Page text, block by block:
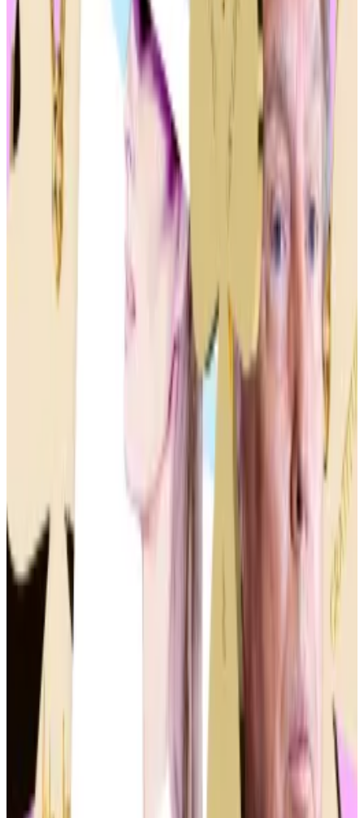
The sector faces criticism for being purely
speculative — denunciations echoing the scepticism
of crypto critics in general.
Even so, memecoins, named after presidents or
celebrities, hold sway among crypto retail investors
for their low cost and alluring potential for massive
earnings.
“Memecoins seem to be one of the last remaining
opportunities in crypto for a normal person to go
from zero to respectable [net worth] in a short period
of time,” Jordan Fish, a crypto influencer better
wrote on X.
Given how illiquid many memecoins are, though, they
are just as likely to crash to zero overnight.
Still, political joke coins are playing a huge part in the
Ryan McMillin, chief investment officer at crypto fund
manager Merkle Tree Capital, recently told
he expects the niche to catapult Solana — the
blockchain many memecoins are traded on — to new
$400 record
The focus on memecoins comes as crypto becomes
increasingly politicised ahead of the November
election.
Recently, the House of Representatives voted in
favour of a sweeping crypto bill known as the
, which, if passed in the Senate, would clarify which